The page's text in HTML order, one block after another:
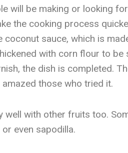
will be making or looking
the cooking process
sauce, which is
with corn flour to
the dish is completed.
those who tried it.
with other fruits too.
even sapodilla.